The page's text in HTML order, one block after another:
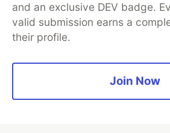
and an exclusive DEV badge.
valid submission earns a
their profile.
Join Now
DEV Community— A space to discuss
development and manage your
Home
Organization Accounts
DEV
Free Postgres Database
Privacy Policy
Built onForem— theopen source